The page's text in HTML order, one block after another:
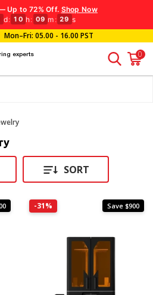
Up to 72% Off. Shop Now
d: 10 h: 09 m : 28 s
Mon–Fri: 05.00 - 16.00 PST
experts
0
SORT
-31% Save $900